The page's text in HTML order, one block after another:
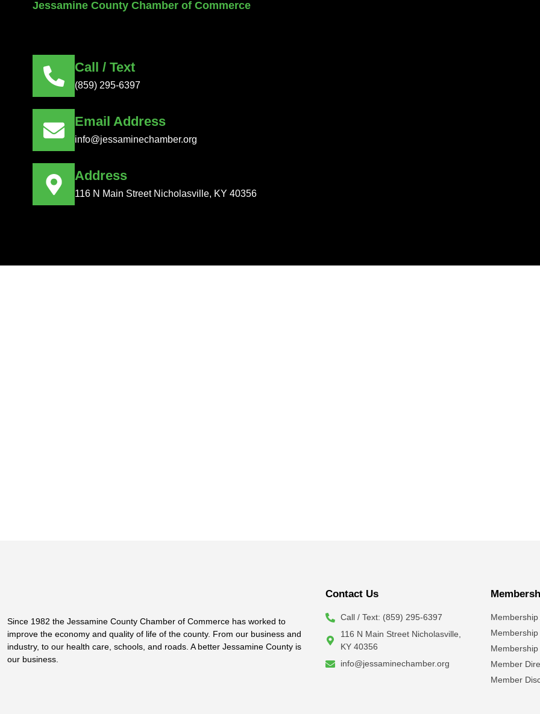
Jessamine County Chamber of Commerce
Call / Text
(859) 295-6397
Email Address
info@jessaminechamber.org
Address
116 N Main Street Nicholasville, KY 40356
Since 1982 the Jessamine County Chamber of Commerce has worked to
improve the economy and quality of life of the county. From our business and
industry, to our health care, schools, and roads. A better Jessamine County is
our business.
Contact Us
Call / Text: (859) 295-6397
116 N Main Street Nicholasville,
KY 40356
info@jessaminechamber.org
Membership
Member
Member